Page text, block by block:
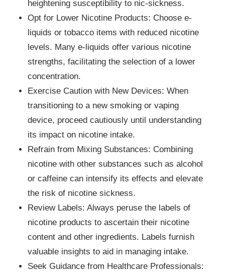
heightening susceptibility to nic-sickness.
Opt for Lower Nicotine Products: Choose e-
liquids or tobacco items with reduced nicotine
levels. Many e-liquids offer various nicotine
strengths, facilitating the selection of a lower
concentration.
Exercise Caution with New Devices: When
transitioning to a new smoking or vaping
device, proceed cautiously until understanding
its impact on nicotine intake.
Refrain from Mixing Substances: Combining
nicotine with other substances such as alcohol
or caffeine can intensify its effects and elevate
the risk of nicotine sickness.
Review Labels: Always peruse the labels of
nicotine products to ascertain their nicotine
content and other ingredients. Labels furnish
valuable insights to aid in managing intake.
Seek Guidance from Healthcare Professionals: